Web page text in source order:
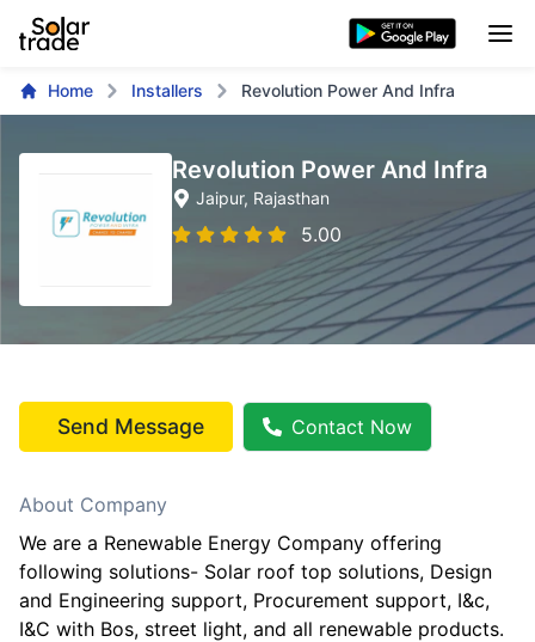
Home Installers Revolution Power And Infra
Revolution Power And Infra
Jaipur, Rajasthan
5.00
Send Message Contact Now
About Company
We are a Renewable Energy Company offering
following solutions- Solar roof top solutions, Design
and Engineering support, Procurement support, I&c,
I&C with Bos, street light, and all renewable products.